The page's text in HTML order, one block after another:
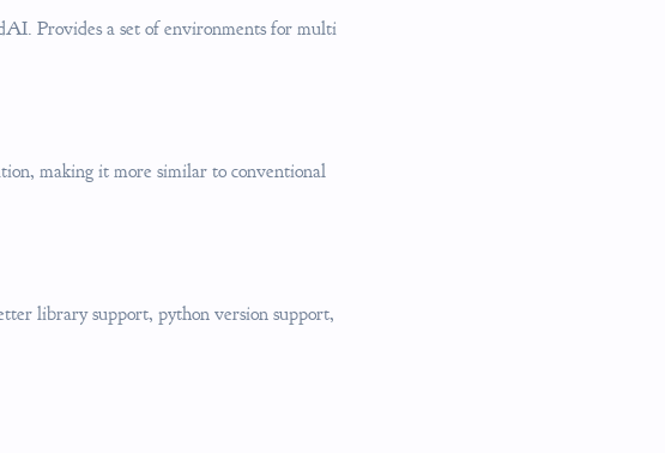
Provides a set of environments for multi
making it more similar to conventional
library support, python version support,